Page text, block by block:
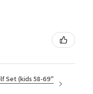
Set (kids 58-69"